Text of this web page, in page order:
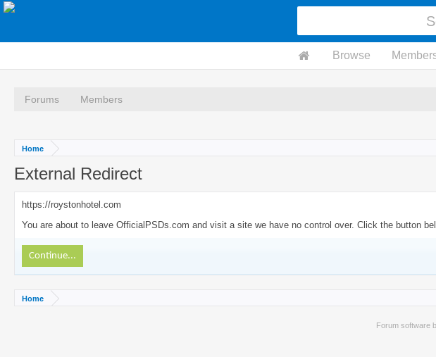
Browse
Forums Members
Home
External Redirect
https://roystonhotel.com
You are about to leave OfficialPSDs.com and visit a site we have no control over. Click the button
Continue...
Home
Forum software